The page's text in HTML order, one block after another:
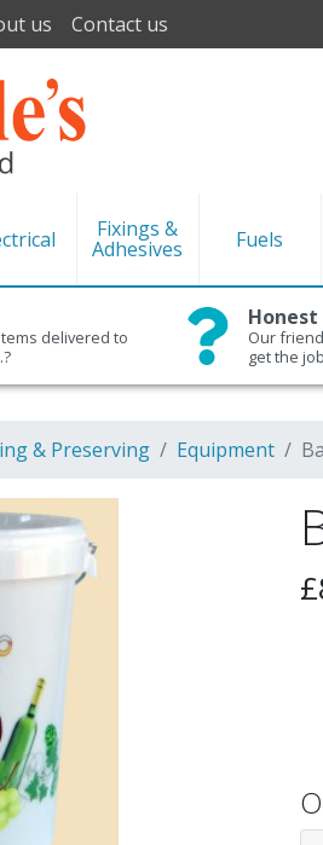
us Contact us
Fixings &
Adhesives Fuels
delivered to
Honest
Our
get the
& Preserving Equipment
£